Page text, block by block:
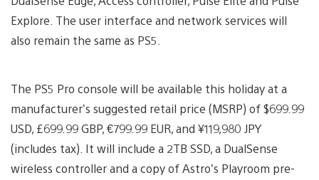
Explore. The user interface and network services will
also remain the same as PS5.
The PS5 Pro console will be available this holiday at a
manufacturer’s suggested retail price (MSRP) of $699.99
USD, £699.99 GBP, €799.99 EUR, and ¥119,980 JPY
(includes tax). It will include a 2TB SSD, a DualSense
wireless controller and a copy of Astro’s Playroom pre-